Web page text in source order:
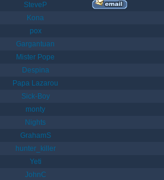
SteveP
Kona
pox
Gargantuan
Mister Pope
Despina
Papa Lazarou
Sick-Boy
monty
Nights
GrahamS
hunter_killer
Yeti
JohnC